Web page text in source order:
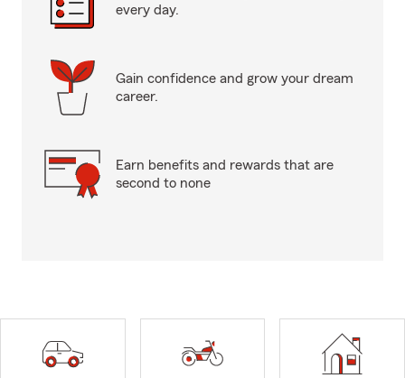
every day.
Gain confidence and grow your dream
career.
Earn benefits and rewards that are
second to none